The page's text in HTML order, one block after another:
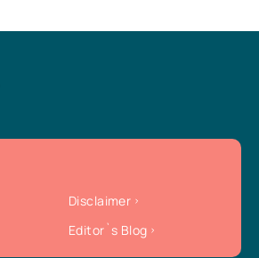
Disclaimer
Editor`s Blog